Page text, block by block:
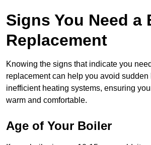
Signs You Need a
Replacement
Knowing the signs that indicate you
replacement can help you avoid sudden
inefficient heating systems, ensuring
warm and comfortable.
Age of Your Boiler